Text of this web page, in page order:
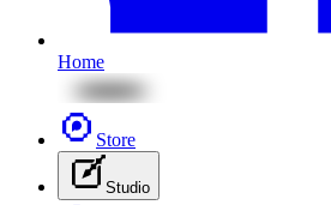
Home
Store
Studio